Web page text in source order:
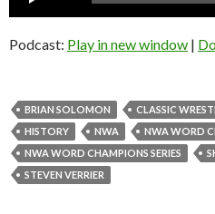
Podcast: Play in new window |
BRIAN SOLOMON CLASSIC
HISTORY
NWA
NWA WORD
NWA WORD CHAMPIONS SERIES
STEVEN VERRIER